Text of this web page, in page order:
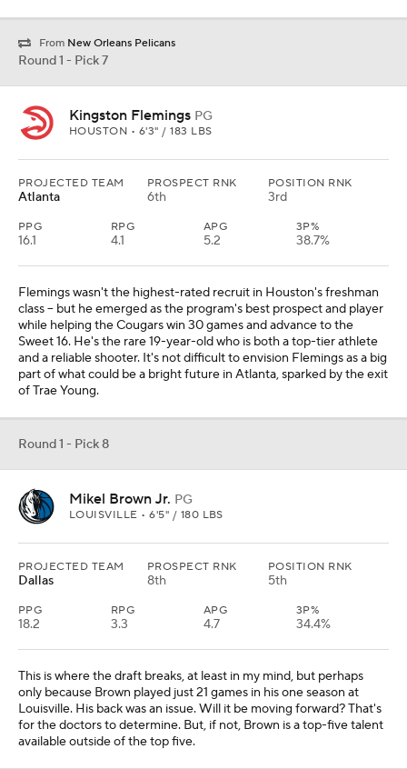
From New Orleans Pelicans
Round 1 - Pick 7
Kingston Flemings PG
HOUSTON • 6'3" / 183 LBS
PROJECTED TEAM
Atlanta
PROSPECT RNK
6th
POSITION RNK
3rd
PPG
16.1
RPG
4.1
APG
5.2
3P%
38.7%
Flemings wasn't the highest-rated recruit in Houston's freshman
class -- but he emerged as the program's best prospect and player
while helping the Cougars win 30 games and advance to the
Sweet 16. He's the rare 19-year-old who is both a top-tier athlete
and a reliable shooter. It's not difficult to envision Flemings as a big
part of what could be a bright future in Atlanta, sparked by the exit
of Trae Young.
Round 1 - Pick 8
Mikel Brown Jr. PG
LOUISVILLE • 6'5" / 180 LBS
PROJECTED TEAM
Dallas
PROSPECT RNK
8th
POSITION RNK
5th
PPG
18.2
RPG
3.3
APG
4.7
3P%
34.4%
This is where the draft breaks, at least in my mind, but perhaps
only because Brown played just 21 games in his one season at
Louisville. His back was an issue. Will it be moving forward? That's
for the doctors to determine. But, if not, Brown is a top-five talent
available outside of the top five.